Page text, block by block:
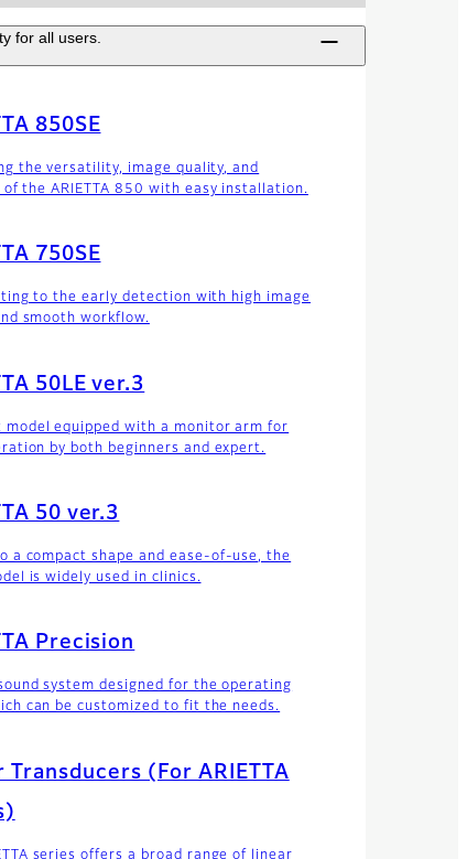
for all users.
850SE
the versatility, image quality, and
the ARIETTA 850 with easy installation.
750SE
to the early detection with high image
smooth workflow.
50LE ver.3
model equipped with a monitor arm for
by both beginners and expert.
50 ver.3
a compact shape and ease-of-use, the
is widely used in clinics.
Precision
system designed for the operating
can be customized to fit the needs.
Transducers (For ARIETTA
series offers a broad range of linear